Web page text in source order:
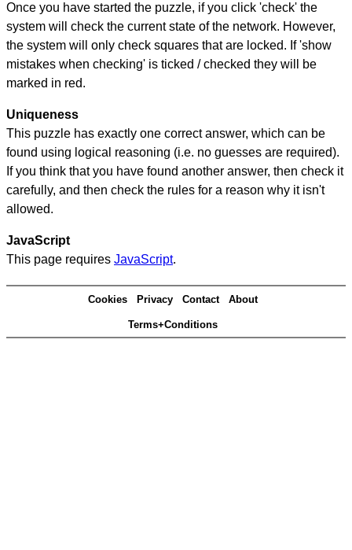
Once you have started the puzzle, if you click 'check' the
system will check the current state of the network. However,
the system will only check squares that are locked. If 'show
mistakes when checking' is ticked / checked they will be
marked in red.
Uniqueness
This puzzle has exactly one correct answer, which can be
found using logical reasoning (i.e. no guesses are required).
If you think that you have found another answer, then check it
carefully, and then check the rules for a reason why it isn't
allowed.
JavaScript
This page requires JavaScript.
Cookies Privacy Contact About
Terms+Conditions